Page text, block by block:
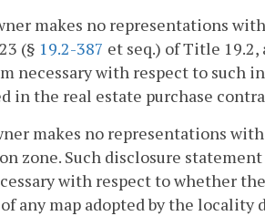
makes no representations
(§ 19.2-387 et seq.) of Title
necessary with respect to such
in the real estate purchase
makes no representations
zone. Such disclosure
with respect to whether
any map adopted by the